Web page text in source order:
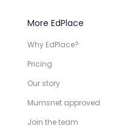
More EdPlace
Why EdPlace?
Pricing
Our story
Mumsnet approved
Join the team